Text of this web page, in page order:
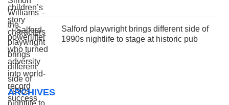
Salford playwright brings different side of
1990s nightlife to stage at historic pub
ARCHIVES